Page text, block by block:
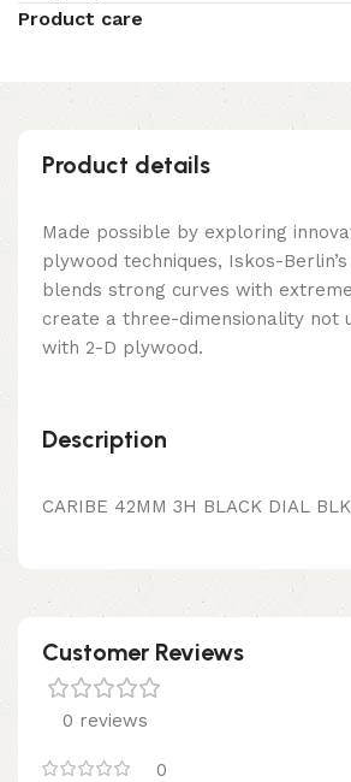
Product care
Product details
Made possible by exploring
plywood techniques, Iskos-
blends strong curves with
create a three-dimensionality not
with 2-D plywood.
Description
CARIBE 42MM 3H BLACK DIAL
Customer Reviews
0 reviews
0